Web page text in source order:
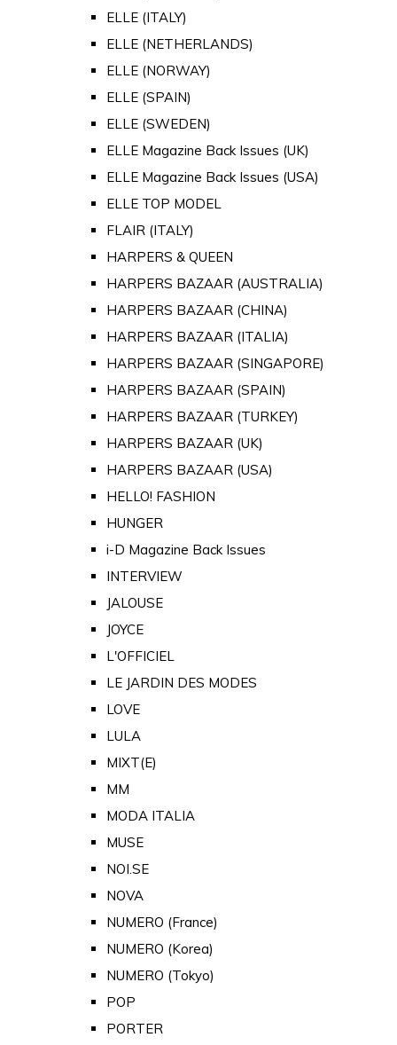
ELLE (ITALY)
ELLE (NETHERLANDS)
ELLE (NORWAY)
ELLE (SPAIN)
ELLE (SWEDEN)
ELLE Magazine Back Issues (UK)
ELLE Magazine Back Issues (USA)
ELLE TOP MODEL
FLAIR (ITALY)
HARPERS & QUEEN
HARPERS BAZAAR (AUSTRALIA)
HARPERS BAZAAR (CHINA)
HARPERS BAZAAR (ITALIA)
HARPERS BAZAAR (SINGAPORE)
HARPERS BAZAAR (SPAIN)
HARPERS BAZAAR (TURKEY)
HARPERS BAZAAR (UK)
HARPERS BAZAAR (USA)
HELLO! FASHION
HUNGER
i-D Magazine Back Issues
INTERVIEW
JALOUSE
JOYCE
L'OFFICIEL
LE JARDIN DES MODES
LOVE
LULA
MIXT(E)
MM
MODA ITALIA
MUSE
NOI.SE
NOVA
NUMERO (France)
NUMERO (Korea)
NUMERO (Tokyo)
POP
PORTER